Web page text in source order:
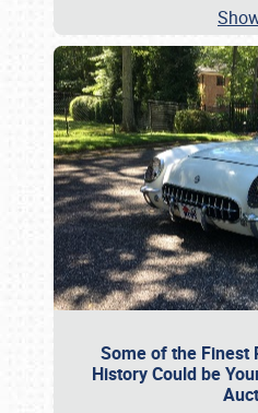
Some of the Finest
History Could be